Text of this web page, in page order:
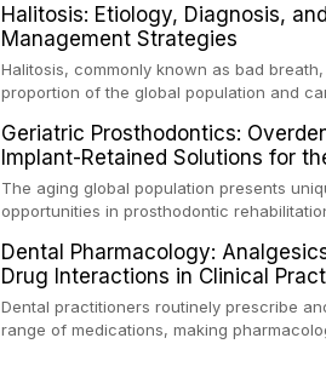
detection through systematic screening
surveillance can significantly improve
review covers the clinical features,
evidence-based management of the most
Halitosis: Etiology, Diagnosis,
Management Strategies
Halitosis, commonly known as bad
proportion of the global population and
review explores the multifactorial etiology
emphasis on the role of volatile sulfur
gram-negative anaerobic bacteria, and
diagnostic and management protocols
Geriatric Prosthodontics:
Implant-Retained Solutions for
The aging global population presents
opportunities in prosthodontic
transformative treatment option for
compares various attachment systems
configurations, and discusses clinical
the geriatric population including bone
Dental Pharmacology:
Drug Interactions in Clinical
Dental practitioners routinely prescribe
range of medications, making